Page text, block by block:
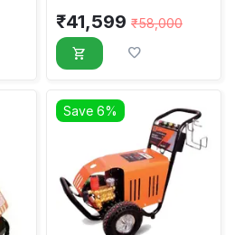
₹41,599 ₹58,000
Save 6%